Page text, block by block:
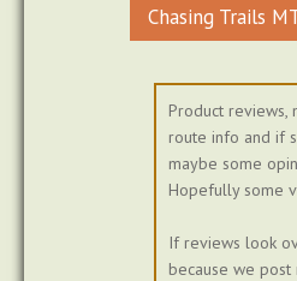
Chasing Trails
Product reviews,
route info and if
maybe some
Hopefully some
If reviews look
because we